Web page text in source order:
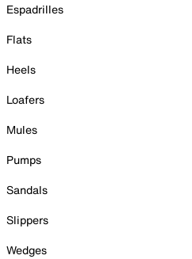
Espadrilles
Flats
Heels
Loafers
Mules
Pumps
Sandals
Slippers
Wedges